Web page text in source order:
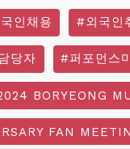
인채용 #외국인
당자 #퍼포먼스
BORYEONG
FAN